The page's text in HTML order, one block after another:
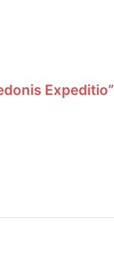
Expeditio”